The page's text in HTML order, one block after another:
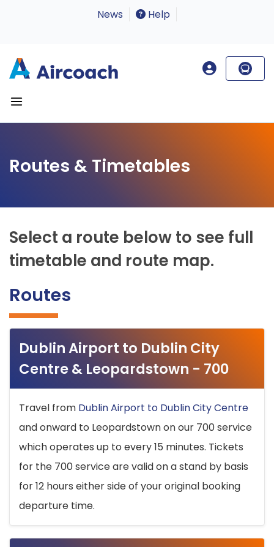
News Help
Routes & Timetables
Select a route below to see full
timetable and route map.
Routes
Dublin Airport to Dublin City
Centre & Leopardstown - 700
Travel from Dublin Airport to Dublin City Centre
and onward to Leopardstown on our 700 service
which operates up to every 15 minutes. Tickets
for the 700 service are valid on a stand by basis
for 12 hours either side of your original booking
departure time.